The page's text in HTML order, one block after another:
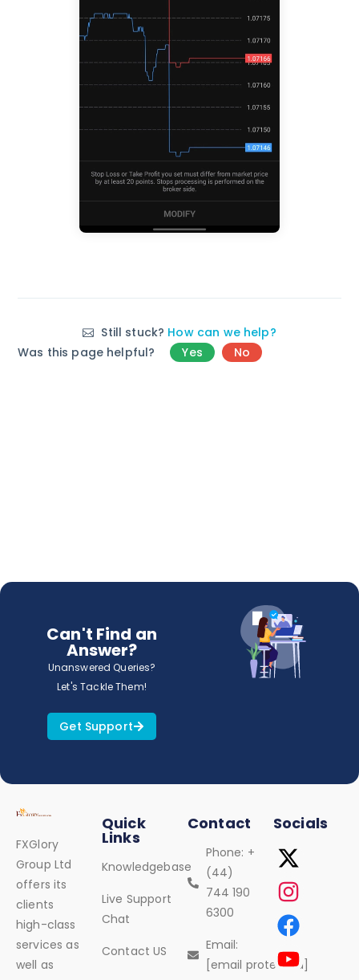
Still stuck? How can we help?
Was this page helpful?
Yes No
Can't Find an
Answer?
Unanswered Queries?
Let's Tackle Them!
Get Support
FXGlory
Group Ltd
offers its
clients
high-class
services as
well as
Quick
Links
Knowledgebase
Live Support
Chat
Contact US
Contact
Phone: +
(44)
744 190
6300
Email:
[email protected]
Socials